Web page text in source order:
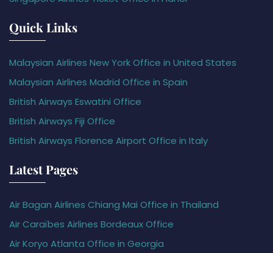
Quick Links
Malaysian Airlines New York Office in United States
Malaysian Airlines Madrid Office in Spain
British Airways Eswatini Office
British Airways Fiji Office
British Airways Florence Airport Office in Italy
Latest Pages
Air Bagan Airlines Chiang Mai Office in Thailand
Air Caraïbes Airlines Bordeaux Office
Air Koryo Atlanta Office in Georgia